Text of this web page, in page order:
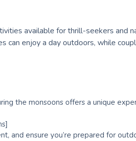
available for thrill-seekers and
can enjoy a day outdoors, while
the monsoons offers a unique
and ensure you’re prepared for